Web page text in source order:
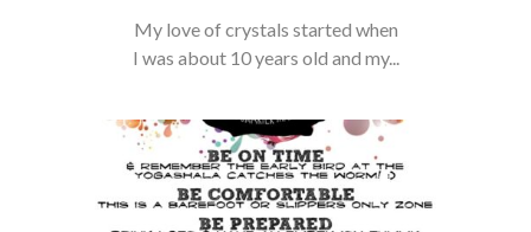
My love of crystals started when
I was about 10 years old and my...